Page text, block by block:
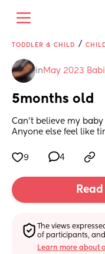
TODDLER & CHILD /
in May 2023
5months old
Can’t believe my
Anyone else feel like
9 4
The views
of participants,
Learn more about